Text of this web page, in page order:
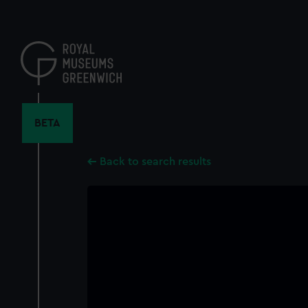
content
BETA
Back to search results